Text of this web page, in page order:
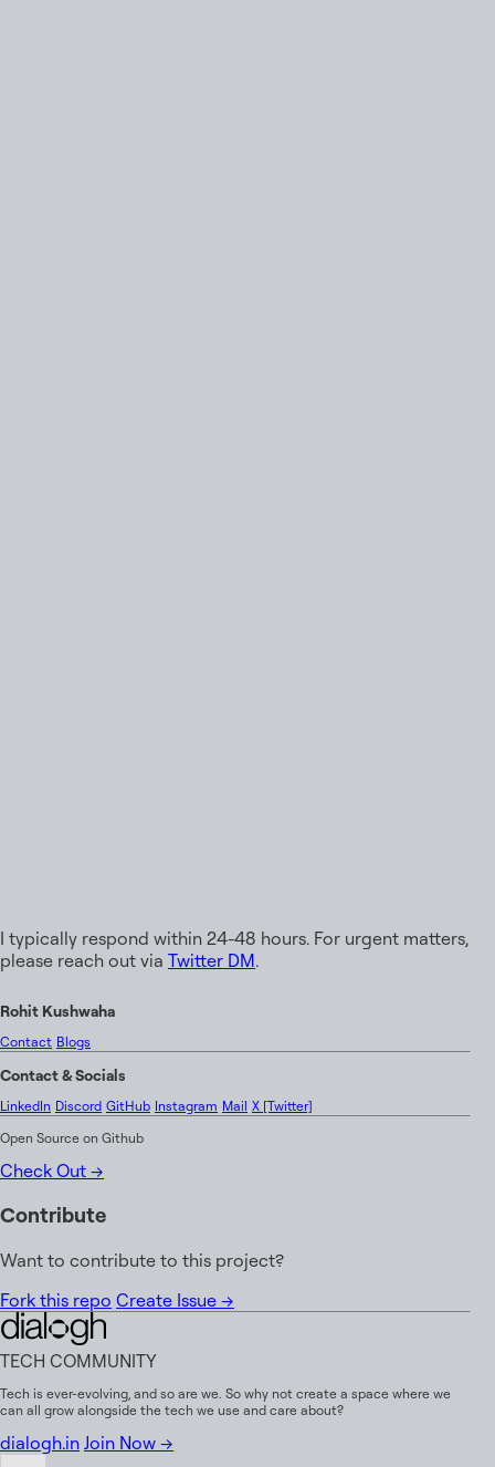
I typically respond within 24-48 hours. For urgent matters,
please reach out via Twitter DM.
Rohit Kushwaha
Contact Blogs
Contact&Socials
LinkedIn Discord GitHub Instagram Mail X [Twitter]
Open Source on Github
Check Out →
Contribute
Want to contribute to this project?
Fork this repo Create Issue →
TECH COMMUNITY
Tech is ever-evolving, and so are we. So why not create a space where we
can all grow alongside the tech we use and care about?
dialogh.in Join Now →